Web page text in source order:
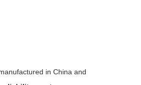
in China and